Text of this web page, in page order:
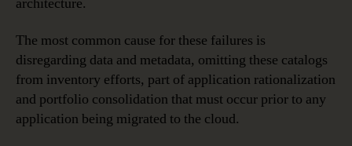
The most common cause for these failures is
disregarding data and metadata, omitting these catalogs
from inventory efforts, part of application rationalization
and portfolio consolidation that must occur prior to any
application being migrated to the cloud.